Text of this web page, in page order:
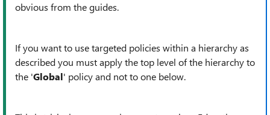
obvious from the guides.
If you want to use targeted policies within a hierarchy as
described you must apply the top level of the hierarchy to
the 'Global' policy and not to one below.